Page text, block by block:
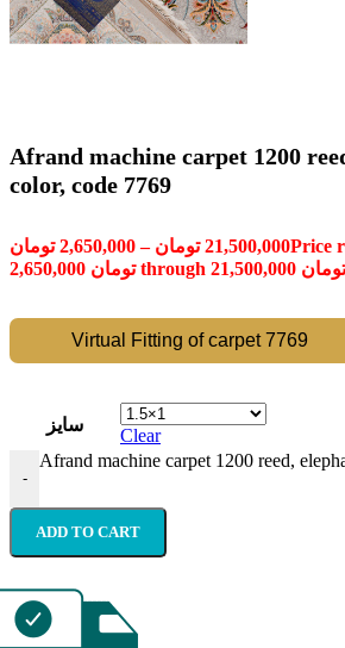
Afrand machine carpet 1200
color, code 7769
2,650,000 تومان – 21,500,000 تومان
Price
2,650,000 تومان through 21,500,000 تومان
Virtual Fitting of carpet 7769
سایز
Clear
-
Afrand machine carpet 1200 reed,
ADD TO CART